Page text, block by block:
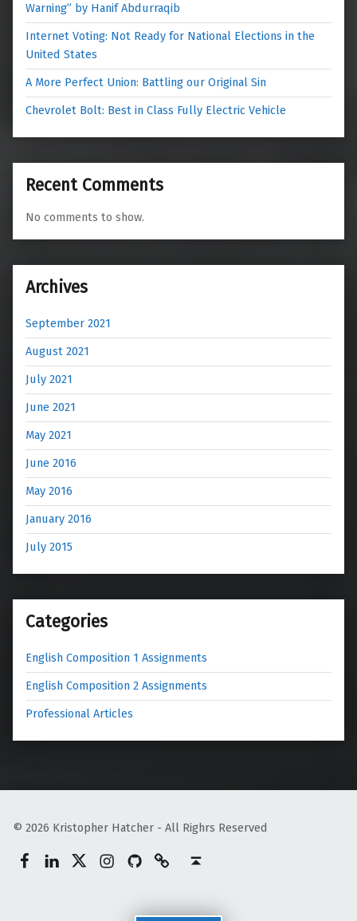
Warning” by Hanif Abdurraqib
Internet Voting: Not Ready for National Elections in the
United States
A More Perfect Union: Battling our Original Sin
Chevrolet Bolt: Best in Class Fully Electric Vehicle
Recent Comments
No comments to show.
Archives
September 2021
August 2021
July 2021
June 2021
May 2021
June 2016
May 2016
January 2016
July 2015
Categories
English Composition 1 Assignments
English Composition 2 Assignments
Professional Articles
© 2026 Kristopher Hatcher - All Righrs Reserved